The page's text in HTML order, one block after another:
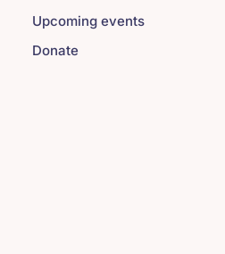
Upcoming events
Donate